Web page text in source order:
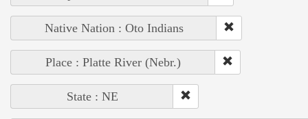
Native Nation : Oto Indians
Place : Platte River (Nebr.)
State : NE